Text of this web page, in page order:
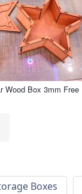
Wood Box 3mm Free
Boxes